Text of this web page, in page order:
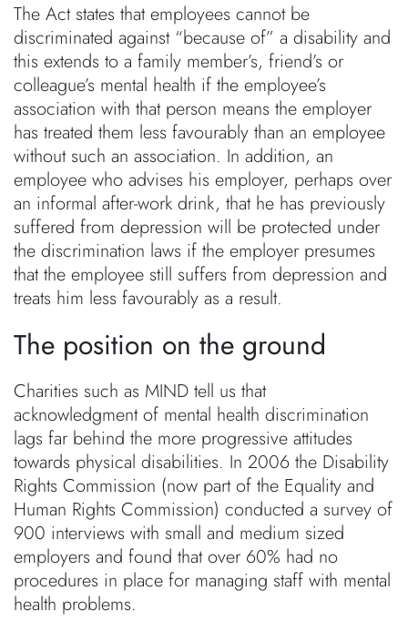
The Act states that employees cannot be
discriminated against “because of” a disability and
this extends to a family member’s, friend’s or
colleague’s mental health if the employee’s
association with that person means the employer
has treated them less favourably than an employee
without such an association. In addition, an
employee who advises his employer, perhaps over
an informal after-work drink, that he has previously
suffered from depression will be protected under
the discrimination laws if the employer presumes
that the employee still suffers from depression and
treats him less favourably as a result.
The position on the ground
Charities such as MIND tell us that
acknowledgment of mental health discrimination
lags far behind the more progressive attitudes
towards physical disabilities. In 2006 the Disability
Rights Commission (now part of the Equality and
Human Rights Commission) conducted a survey of
900 interviews with small and medium sized
employers and found that over 60% had no
procedures in place for managing staff with mental
health problems.